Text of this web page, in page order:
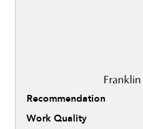
Recommendation
Work Quality